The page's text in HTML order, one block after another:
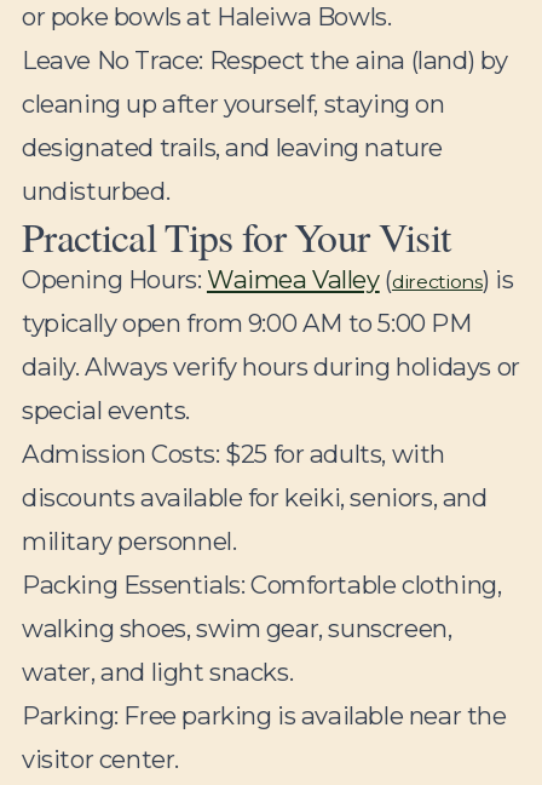
or poke bowls at Haleiwa Bowls.
Leave No Trace: Respect the aina (land) by
cleaning up after yourself, staying on
designated trails, and leaving nature
undisturbed.
Practical Tips for Your Visit
Opening Hours: Waimea Valley(directions) is
typically open from 9:00 AM to 5:00 PM
daily. Always verify hours during holidays or
special events.
Admission Costs: $25 for adults, with
discounts available for keiki, seniors, and
military personnel.
Packing Essentials: Comfortable clothing,
walking shoes, swim gear, sunscreen,
water, and light snacks.
Parking: Free parking is available near the
visitor center.